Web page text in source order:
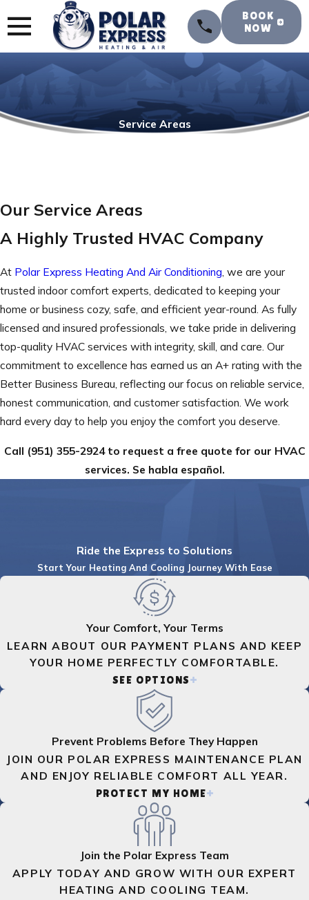
BOOK
NOW
Service Areas
Our Service Areas
A Highly Trusted HVAC Company
At Polar Express Heating And Air Conditioning, we are your
trusted indoor comfort experts, dedicated to keeping your
home or business cozy, safe, and efficient year-round. As fully
licensed and insured professionals, we take pride in delivering
top-quality HVAC services with integrity, skill, and care. Our
commitment to excellence has earned us an A+ rating with the
Better Business Bureau, reflecting our focus on reliable service,
honest communication, and customer satisfaction. We work
hard every day to help you enjoy the comfort you deserve.
Call (951) 355-2924to request a free quote for our HVAC
services. Se habla español.
Ride the Express to Solutions
Start Your Heating And Cooling Journey With Ease
Your Comfort, Your Terms
LEARN ABOUT OUR PAYMENT PLANS AND KEEP
YOUR HOME PERFECTLY COMFORTABLE.
SEE OPTIONS
Prevent Problems Before They Happen
JOIN OUR POLAR EXPRESS MAINTENANCE PLAN
AND ENJOY RELIABLE COMFORT ALL YEAR.
PROTECT MY HOME
Join the Polar Express Team
APPLY TODAY AND GROW WITH OUR EXPERT
HEATING AND COOLING TEAM.